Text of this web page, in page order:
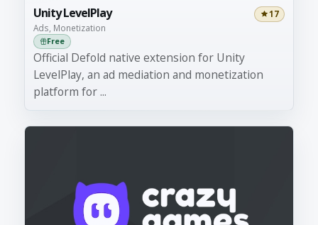
Unity LevelPlay
Ads, Monetization
17
Free
Official Defold native extension for Unity
LevelPlay, an ad mediation and monetization
platform for ...